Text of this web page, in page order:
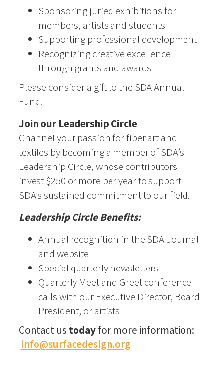
Sponsoring juried exhibitions for
members, artists and students
Supporting professional development
Recognizing creative excellence
through grants and awards
Please consider a gift to the SDA Annual
Fund.
Join our Leadership Circle
Channel your passion for fiber art and
textiles by becoming a member of SDA’s
Leadership Circle, whose contributors
invest $250 or more per year to support
SDA’s sustained commitment to our field.
Leadership Circle Benefits:
Annual recognition in the SDA Journal
and website
Special quarterly newsletters
Quarterly Meet and Greet conference
calls with our Executive Director, Board
President, or artists
Contact us todayfor more information:
info@surfacedesign.org